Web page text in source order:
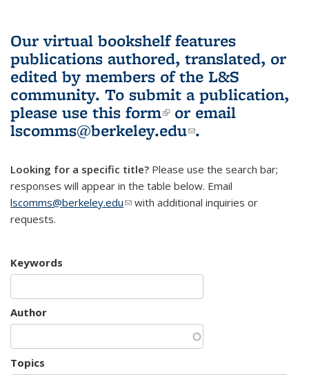
Our virtual bookshelf features
publications authored, translated, or
edited by members of the L&S
community. To submit a publication,
please use this form(link is external)
or email
lscomms@berkeley.edu(link sends e-
.
Looking for a specific title? Please use the search bar;
responses will appear in the table below. Email
lscomms@berkeley.edu(link sends e-mail)
with additional inquiries or
requests.
Keywords
Author
Topics